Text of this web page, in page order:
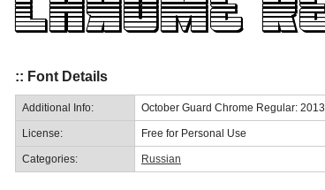
:: Font Details
Additional Info: October Guard Chrome Regular: 2013
License: Free for Personal Use
Categories: Russian